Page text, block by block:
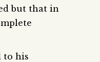
but that in
to his